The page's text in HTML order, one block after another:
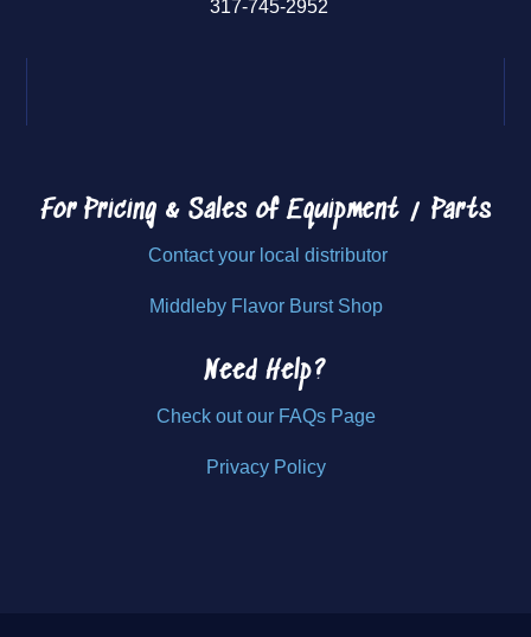
317-745-2952
For Pricing & Sales ofEquipment / Parts
Contact your local distributor
Middleby Flavor Burst Shop
Need Help?
Check out our FAQs Page
Privacy Policy